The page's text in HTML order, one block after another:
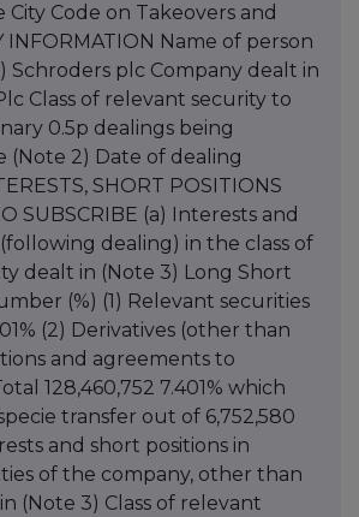
City Code on Takeovers and
INFORMATION Name of person
Schroders plc Company dealt in
Class of relevant security to
0.5p dealings being
(Note 2) Date of dealing
SHORT POSITIONS
SUBSCRIBE (a) Interests and
dealing) in the class of
dealt in (Note 3) Long Short
(%) (1) Relevant securities
(2) Derivatives (other than
and agreements to
128,460,752 7.401% which
transfer out of 6,752,580
and short positions in
of the company, other than
(Note 3) Class of relevant